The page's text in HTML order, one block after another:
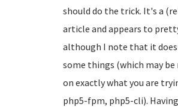
should do the trick. It's a
article and appears to
although I note that it
some things (which may be
on exactly what you are
php5-fpm, php5-cli).